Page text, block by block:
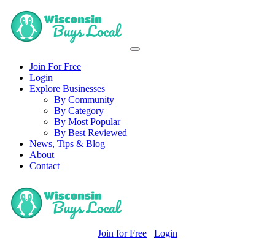
Join For Free
Login
Explore Businesses
By Community
By Category
By Most Popular
By Best Reviewed
News, Tips & Blog
About
Contact
Join for Free Login